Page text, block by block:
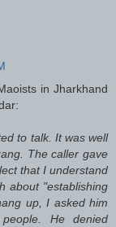
in Jharkhand
to talk. It was well
The caller gave
that I understand
about "establishing
up, I asked him
He denied